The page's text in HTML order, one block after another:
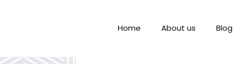
Home About us Blog